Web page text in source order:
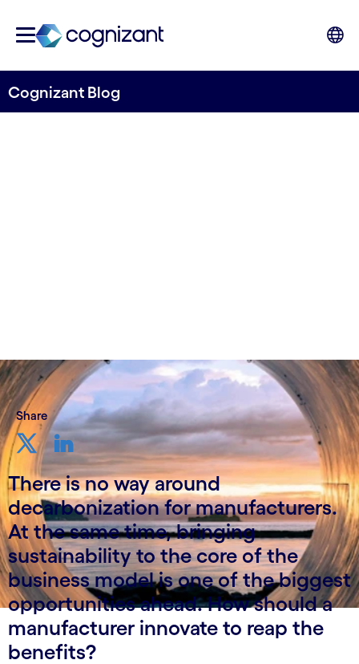
Cognizant Blog
Share
There is no way around
decarbonization for manufacturers.
At the same time, bringing
sustainability to the core of the
business model is one of the biggest
opportunities ahead. How should a
manufacturer innovate to reap the
benefits?